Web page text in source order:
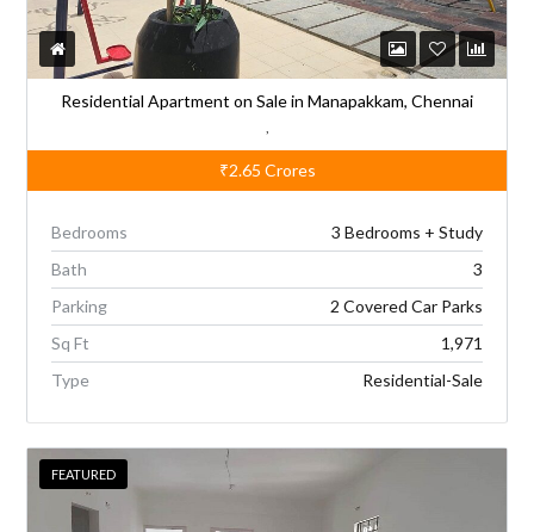
:
Residential Apartment on Sale in Manapakkam, Chennai
₹2.65 Crores
Bedrooms
3 Bedrooms + Study
Bath
3
Parking
2 Covered Car Parks
Sq Ft
1,971
Type
Residential-Sale
FEATURED